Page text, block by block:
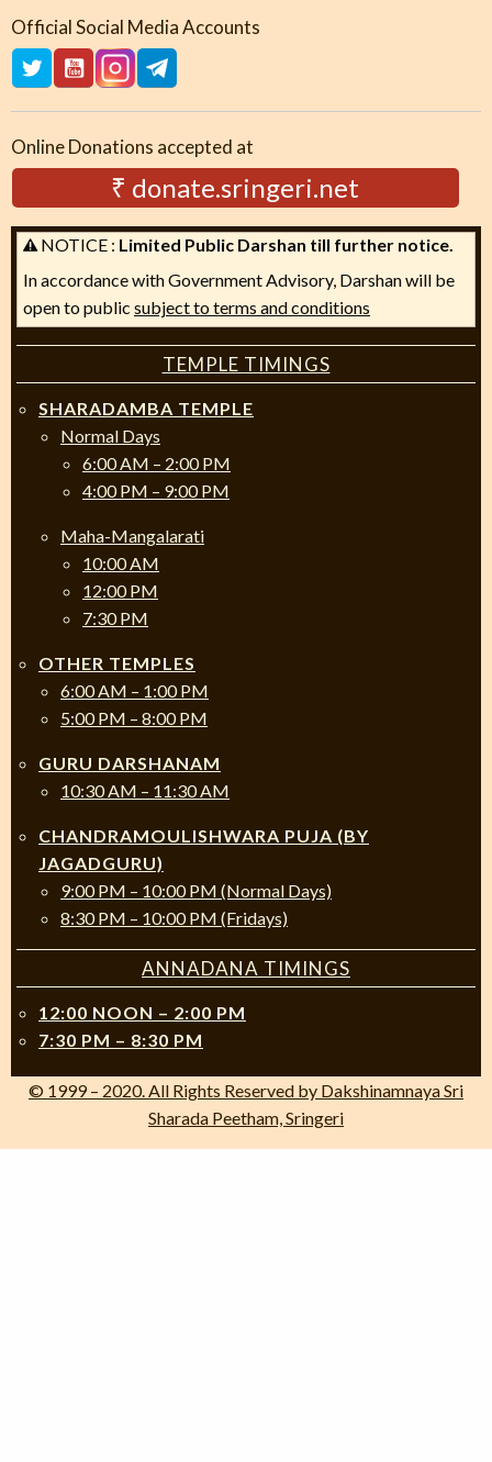
Official Social Media Accounts
Online Donations accepted at
₹ donate.sringeri.net
NOTICE : Limited Public Darshan till further notice.
In accordance with Government Advisory, Darshan will be
open to public subject to terms and conditions
TEMPLE TIMINGS
SHARADAMBA TEMPLE
Normal Days
6:00 AM – 2:00 PM
4:00 PM – 9:00 PM
Maha-Mangalarati
10:00 AM
12:00 PM
7:30 PM
OTHER TEMPLES
6:00 AM – 1:00 PM
5:00 PM – 8:00 PM
GURU DARSHANAM
10:30 AM – 11:30 AM
CHANDRAMOULISHWARA PUJA (BY
JAGADGURU)
9:00 PM – 10:00 PM (Normal Days)
8:30 PM – 10:00 PM (Fridays)
ANNADANA TIMINGS
12:00 NOON – 2:00 PM
7:30 PM – 8:30 PM
© 1999 – 2020. All Rights Reserved by Dakshinamnaya Sri
Sharada Peetham, Sringeri